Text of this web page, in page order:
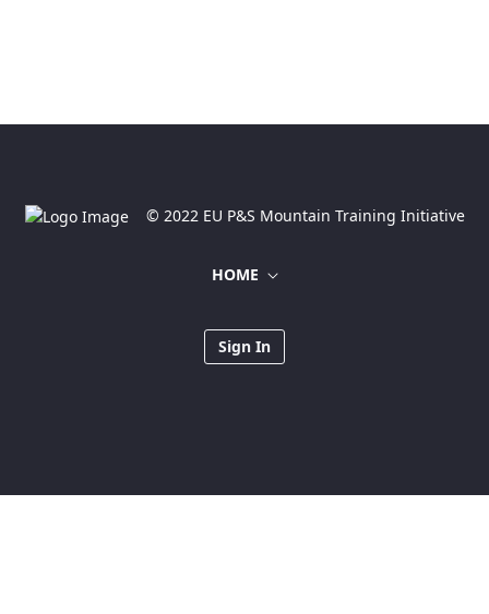
© 2022 EU P&S Mountain Training Initiative
HOME
Sign In